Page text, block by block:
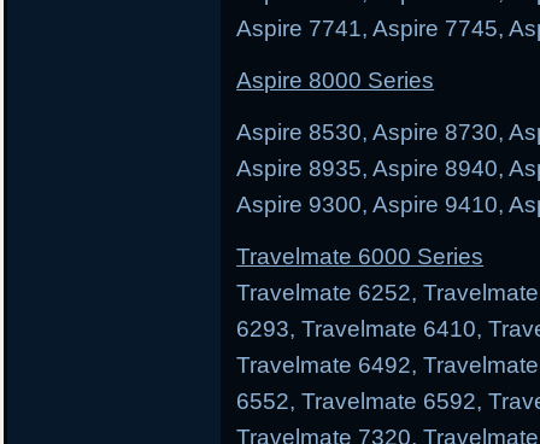
Aspire 7741, Aspire 7745,
Aspire 8000 Series
Aspire 8530, Aspire 8730,
Aspire 8935, Aspire 8940,
Aspire 9300, Aspire 9410,
Travelmate 6000 Series
Travelmate 6252,
6293, Travelmate 6410,
Travelmate 6492,
6552, Travelmate 6592,
Travelmate 7320,